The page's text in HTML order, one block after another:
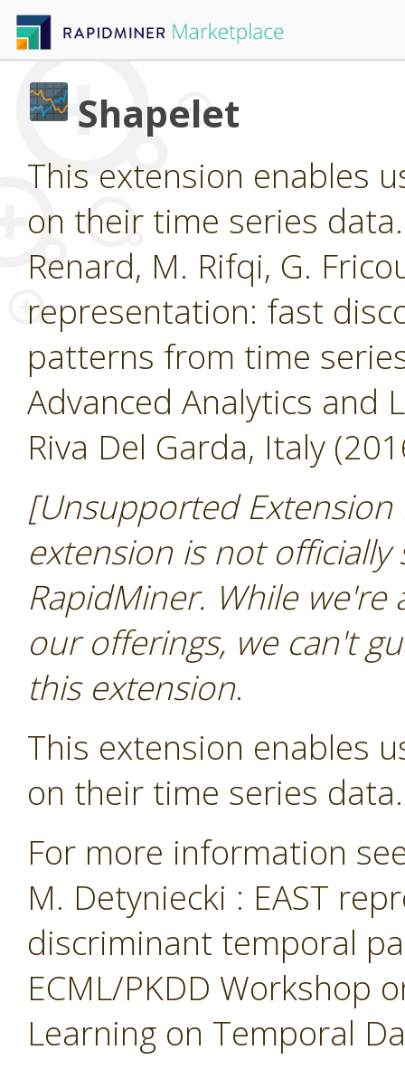
Shapelet
This extension enables
on their time series
Renard, M. Rifqi, G.
representation: fast
patterns from time
Advanced Analytics and
Riva Del Garda, Italy
[Unsupported
extension is not
RapidMiner. While
our offerings, we can't
this extension.
This extension enables
on their time series data.
For more information
M. Detyniecki : EAST
discriminant temporal
ECML/PKDD Workshop
Learning on Temporal